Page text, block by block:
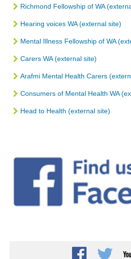
Richmond Fellowship of WA
Hearing voices WA (external site)
Mental Illness Fellowship of WA
Carers WA (external site)
Arafmi Mental Health Carers
Consumers of Mental Health WA
Head to Health (external site)